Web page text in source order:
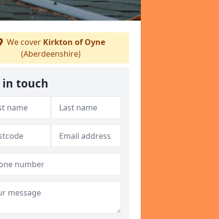
We cover Kirkton of Oyne
(Aberdeenshire)
in touch